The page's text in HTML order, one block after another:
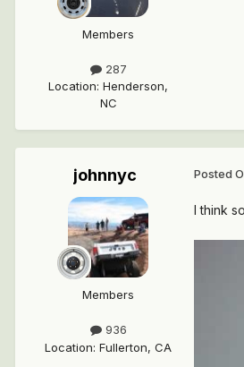
Members
287
Location: Henderson,
NC
johnnyc
Members
936
Location: Fullerton, CA
Posted
I think